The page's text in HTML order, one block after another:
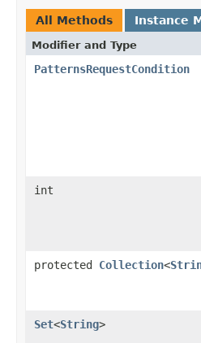
All Methods Instance
Modifier and Type
PatternsRequestCondition
int
protected Collection<
Set<String>